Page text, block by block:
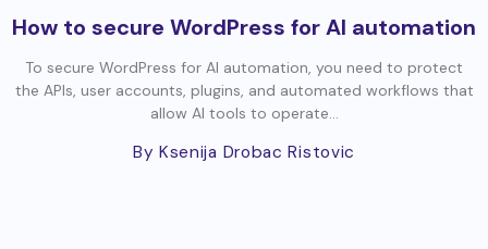
How to secure WordPress for AI automation
To secure WordPress for AI automation, you need to protect
the APIs, user accounts, plugins, and automated workflows that
allow AI tools to operate...
By Ksenija Drobac Ristovic